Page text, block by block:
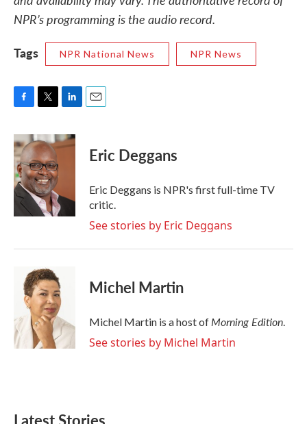
NPR’s programming is the audio record.
Tags
NPR National News NPR News
c
e
b
o
o
k
i
t
t
e
r
n
k
n
Eric Deggans
Eric Deggans is NPR's first full-time TV
critic.
See stories by Eric Deggans
Michel Martin
Michel Martin is a host ofMorning Edition.
See stories by Michel Martin